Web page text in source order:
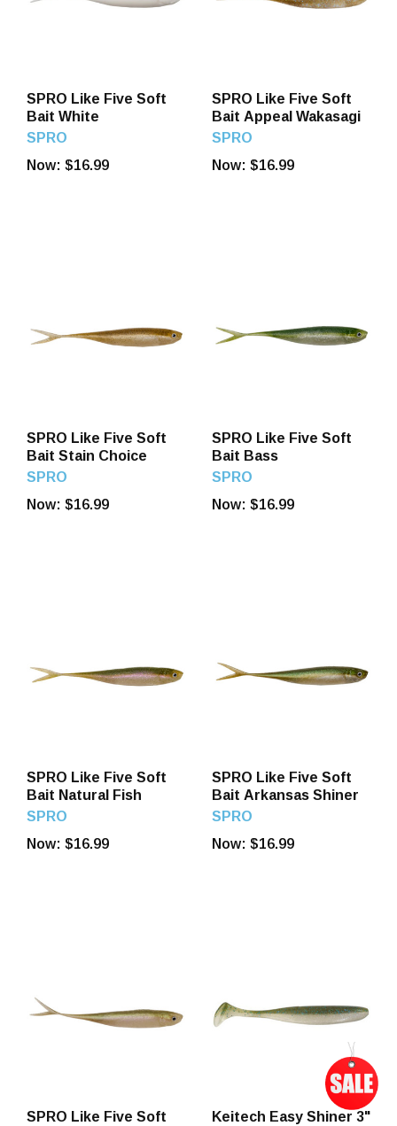
SPRO Like Five Soft
Bait White
SPRO
Now: $16.99
SPRO Like Five Soft
Bait Appeal Wakasagi
SPRO
Now: $16.99
SPRO Like Five Soft
Bait Stain Choice
SPRO
Now: $16.99
SPRO Like Five Soft
Bait Bass
SPRO
Now: $16.99
SPRO Like Five Soft
Bait Natural Fish
SPRO
Now: $16.99
SPRO Like Five Soft
Bait Arkansas Shiner
SPRO
Now: $16.99
SPRO Like Five Soft
Keitech Easy Shiner 3"